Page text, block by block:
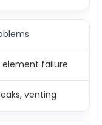
element failure
venting